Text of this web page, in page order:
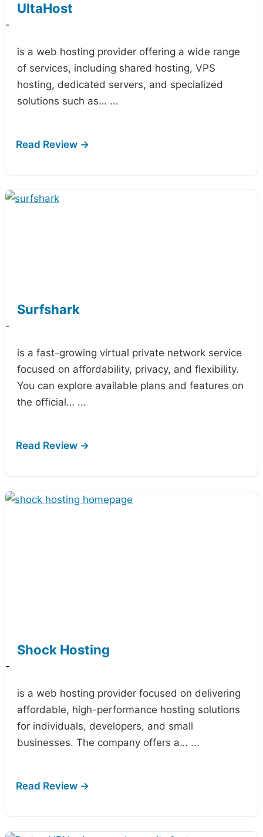
UltaHost
-
is a web hosting provider offering a wide range
of services, including shared hosting, VPS
hosting, dedicated servers, and specialized
solutions such as… ...
Surfshark
-
is a fast-growing virtual private network service
focused on affordability, privacy, and flexibility.
You can explore available plans and features on
the official… ...
Shock Hosting
-
is a web hosting provider focused on delivering
affordable, high-performance hosting solutions
for individuals, developers, and small
businesses. The company offers a… ...